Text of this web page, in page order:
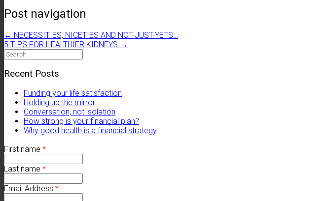
Post navigation
← NECESSITIES, NICETIES AND NOT-JUST-YETS…
5 TIPS FOR HEALTHIER KIDNEYS →
Search
for:
Recent Posts
Funding your life satisfaction
Holding up the mirror
Conversation, not isolation
How strong is your financial plan?
Why good health is a financial strategy
First name *
Last name *
Email Address *